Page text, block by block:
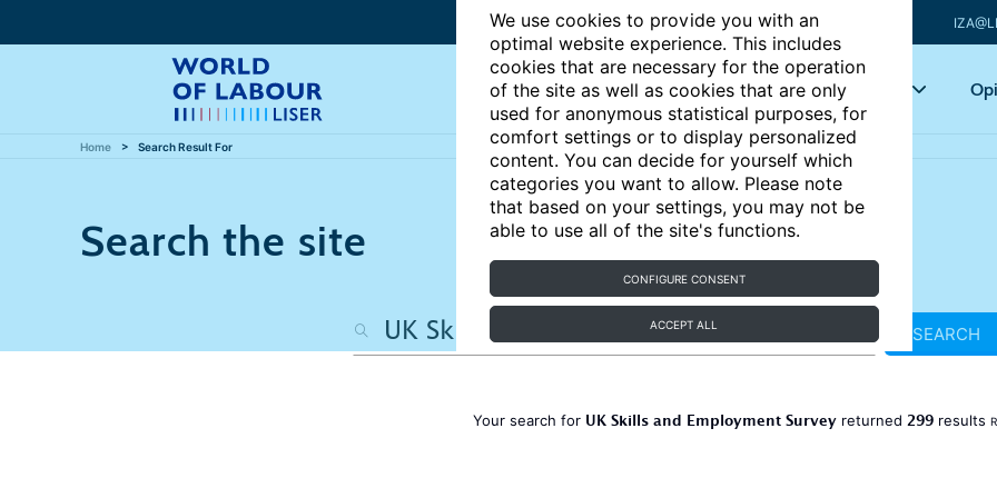
We use cookies to provide you with an
optimal website experience. This includes
cookies that are necessary for the operation
of the site as well as cookies that are only
used for anonymous statistical purposes, for
comfort settings or to display personalized
content. You can decide for yourself which
categories you want to allow. Please note
that based on your settings, you may not be
able to use all of the site's functions.
CONFIGURE CONSENT
ACCEPT ALL
Articles Key topics
Home Search Result For
Search the site
SEARCH
Your search for UK Skills and Employment Surveyreturned 299results